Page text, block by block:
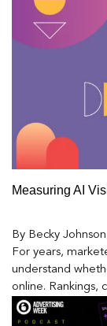
Measuring AI
By Becky
For years,
understand
online. Rankings,